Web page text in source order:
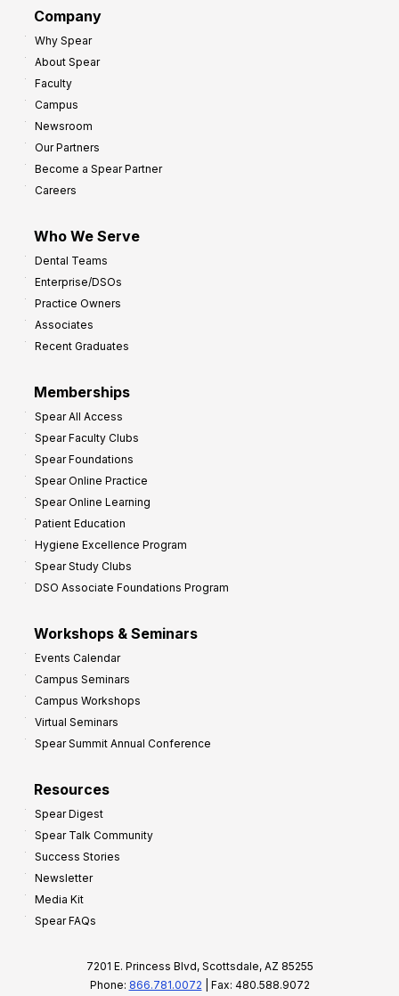
Company
Why Spear
About Spear
Faculty
Campus
Newsroom
Our Partners
Become a Spear Partner
Careers
Who We Serve
Dental Teams
Enterprise/DSOs
Practice Owners
Associates
Recent Graduates
Memberships
Spear All Access
Spear Faculty Clubs
Spear Foundations
Spear Online Practice
Spear Online Learning
Patient Education
Hygiene Excellence Program
Spear Study Clubs
DSO Associate Foundations Program
Workshops & Seminars
Events Calendar
Campus Seminars
Campus Workshops
Virtual Seminars
Spear Summit Annual Conference
Resources
Spear Digest
Spear Talk Community
Success Stories
Newsletter
Media Kit
Spear FAQs
7201 E. Princess Blvd, Scottsdale, AZ 85255
Phone: 866.781.0072 | Fax: 480.588.9072